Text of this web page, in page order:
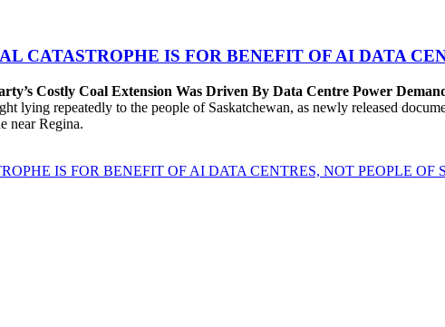
CATASTROPHE IS FOR BENEFIT OF AI DATA
Costly Coal Extension Was Driven By Data Centre Power
lying repeatedly to the people of Saskatchewan, as newly released
near Regina.
IS FOR BENEFIT OF AI DATA CENTRES, NOT PEOPLE OF